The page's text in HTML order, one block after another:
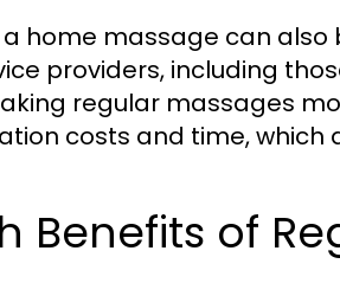
home massage can
providers, including
regular massages
costs and time,
Benefits of